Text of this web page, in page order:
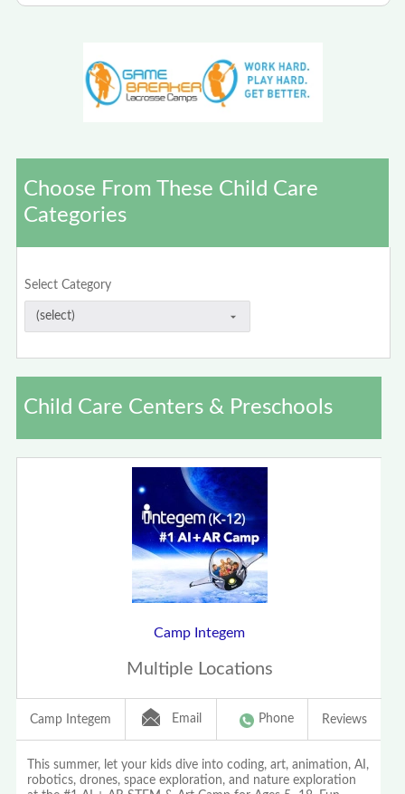
Choose From These Child Care
Categories
Select Category
Child Care Centers & Preschools
Camp Integem
Multiple Locations
Camp Integem Email Phone Reviews
This summer, let your kids dive into coding, art, animation, AI,
robotics, drones, space exploration, and nature exploration